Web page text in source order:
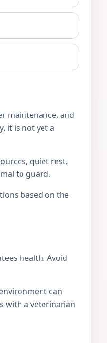
maintenance, and
it is not yet a
quiet rest,
to guard.
based on the
health. Avoid
can
with a veterinarian